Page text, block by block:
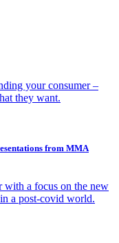
your consumer –
they want.
from MMA
with a focus on the new
a post-covid world.